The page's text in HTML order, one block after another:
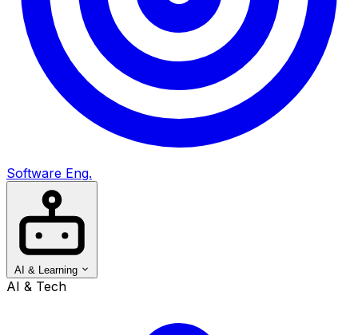
Software Eng.
AI & Learning
AI & Tech